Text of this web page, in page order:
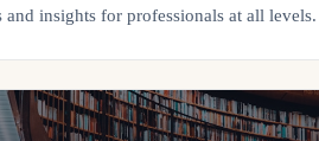
and insights for professionals at all levels.